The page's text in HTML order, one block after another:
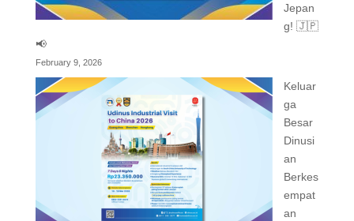
Jepan
g! 🇯🇵
📢
February 9, 2026
Keluar
ga
Besar
Dinusi
an
Berkes
empat
an